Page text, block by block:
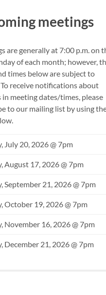
meetings
are generally at 7:00 p.m. on
of each month; however,
times below are subject to
To receive notifications about
in meeting dates/times, please
to our mailing list by using
July 20, 2026 @ 7pm
August 17, 2026 @ 7pm
September 21, 2026 @ 7pm
October 19, 2026 @ 7pm
November 16, 2026 @ 7pm
December 21, 2026 @ 7pm